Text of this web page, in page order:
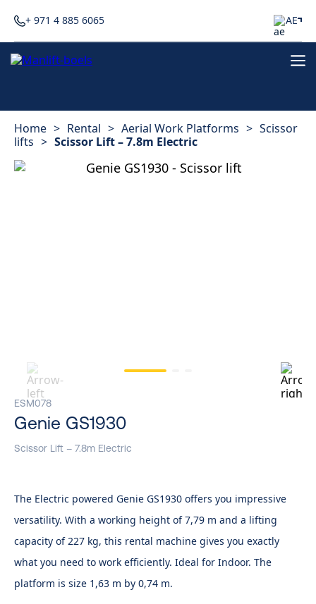
+ 971 4 885 6065 AE
Home > Rental > Aerial Work Platforms > Scissor
lifts > Scissor Lift – 7.8m Electric
ESM078
Genie GS1930
Scissor Lift – 7.8m Electric
The Electric powered Genie GS1930 offers you impressive
versatility. With a working height of 7,79 m and a lifting
capacity of 227 kg, this rental machine gives you exactly
what you need to work efficiently. Ideal for Indoor. The
platform is size 1,63 m by 0,74 m.